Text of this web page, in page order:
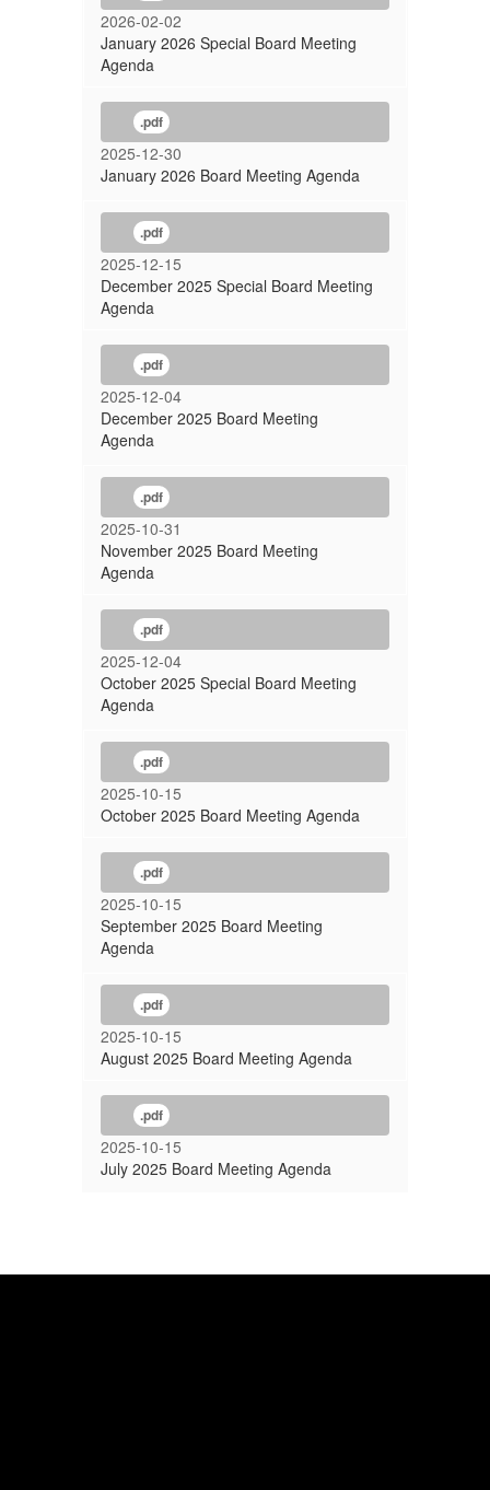
2026-02-02
January 2026 Special Board Meeting
Agenda
.pdf
2025-12-30
January 2026 Board Meeting Agenda
.pdf
2025-12-15
December 2025 Special Board Meeting
Agenda
.pdf
2025-12-04
December 2025 Board Meeting
Agenda
.pdf
2025-10-31
November 2025 Board Meeting
Agenda
.pdf
2025-12-04
October 2025 Special Board Meeting
Agenda
.pdf
2025-10-15
October 2025 Board Meeting Agenda
.pdf
2025-10-15
September 2025 Board Meeting
Agenda
.pdf
2025-10-15
August 2025 Board Meeting Agenda
.pdf
2025-10-15
July 2025 Board Meeting Agenda